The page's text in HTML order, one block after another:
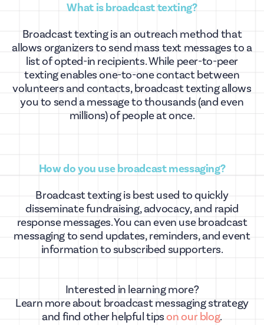
What is broadcast texting?
Broadcast texting is an outreach method that
allows organizers to send mass text messages to a
list of opted-in recipients. While peer-to-peer
texting enables one-to-one contact between
volunteers and contacts, broadcast texting allows
you to send a message to thousands (and even
millions) of people at once.
How do you use broadcast messaging?
Broadcast texting is best used to quickly
disseminate fundraising, advocacy, and rapid
response messages. You can even use broadcast
messaging to send updates, reminders, and event
information to subscribed supporters.
Interested in learning more?
Learn more about broadcast messaging strategy
and find other helpful tipson our blog.